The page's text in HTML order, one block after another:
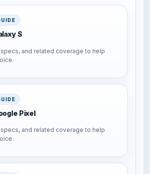
S
and related coverage to help
Pixel
and related coverage to help